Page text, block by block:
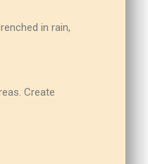
in rain,
Create